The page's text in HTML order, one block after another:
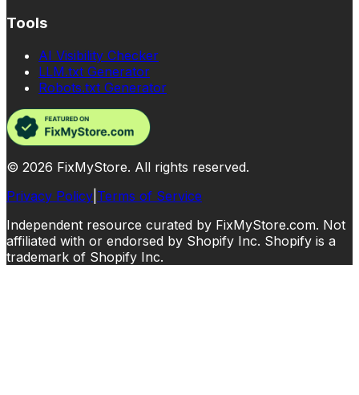
Tools
AI Visibility Checker
LLM.txt Generator
Robots.txt Generator
© 2026 FixMyStore. All rights reserved.
Privacy Policy Terms of Service
Independent resource curated by FixMyStore.com. Not
affiliated with or endorsed by Shopify Inc. Shopify is a
trademark of Shopify Inc.